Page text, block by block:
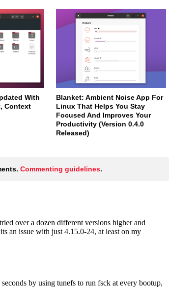
With
Context
Blanket: Ambient Noise App For
Linux That Helps You Stay
Focused And Improves Your
Productivity (Version 0.4.0
Released)
Commenting guidelines.